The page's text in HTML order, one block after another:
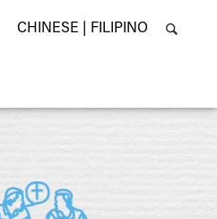
CHINESE | FILIPINO